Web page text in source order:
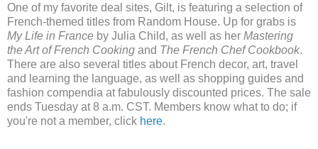
One of my favorite deal sites, Gilt, is featuring a selection of
French-themed titles from Random House. Up for grabs is
My Life in France by Julia Child, as well as her Mastering
the Art of French Cooking and The French Chef Cookbook.
There are also several titles about French decor, art, travel
and learning the language, as well as shopping guides and
fashion compendia at fabulously discounted prices. The sale
ends Tuesday at 8 a.m. CST. Members know what to do; if
you're not a member, click here.